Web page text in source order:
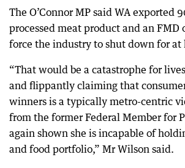
The O’Connor MP said WA exported
processed meat product and an FMD
force the industry to shut down for at
“That would be a catastrophe for
and flippantly claiming that
winners is a typically metro-centric
from the former Federal Member for
again shown she is incapable of
and food portfolio,” Mr Wilson said.